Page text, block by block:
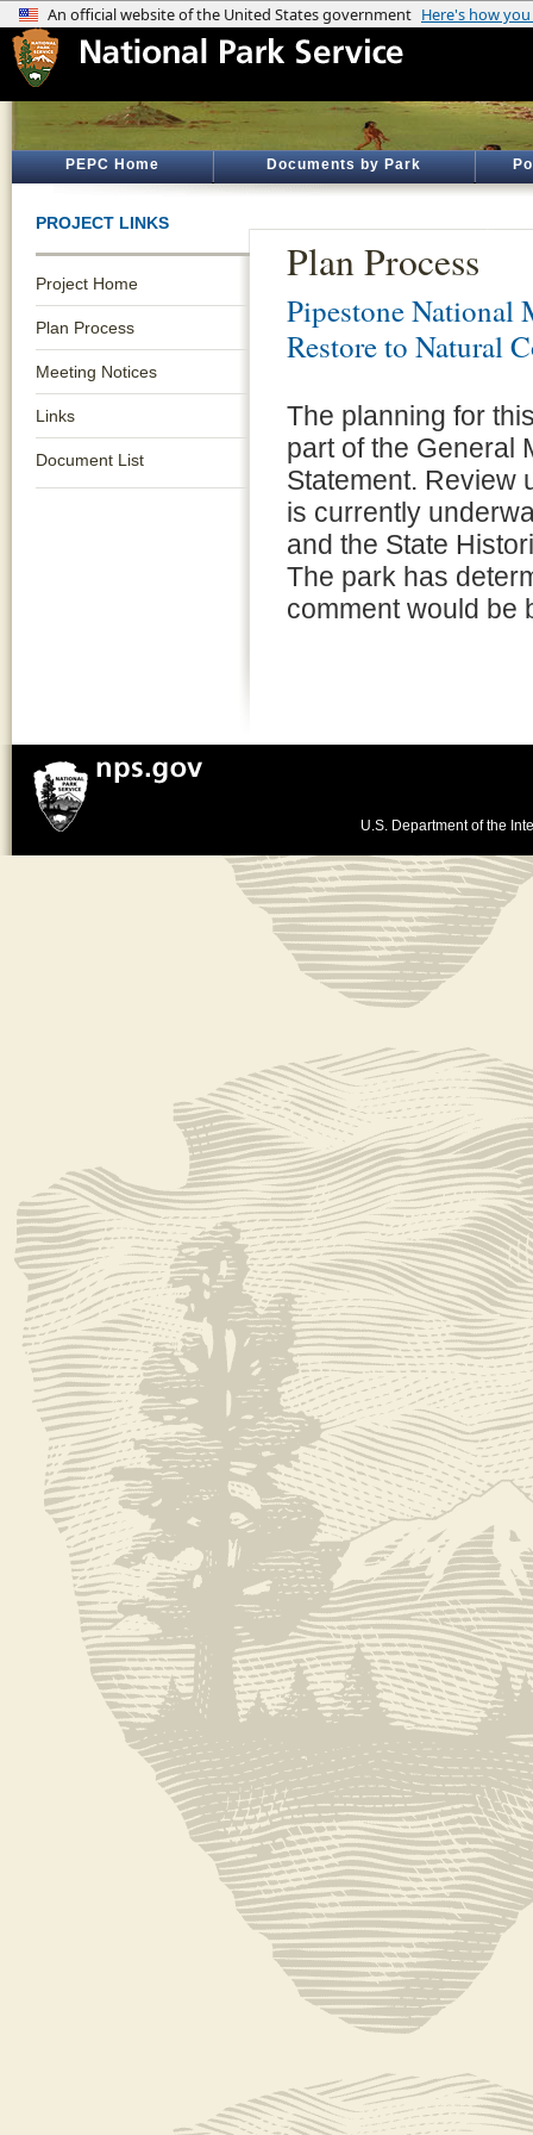
PEPC Home Documents by Park
PROJECT LINKS
Project Home
Plan Process
Meeting Notices
Links
Document List
Plan Process
Pipestone National
Restore to Natural
The planning for
part of the General
Statement. Review
is currently
and the State
The park has
comment would be
U.S. Department of the